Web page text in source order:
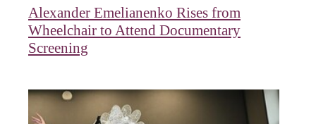
Alexander Emelianenko Rises from
Wheelchair to Attend Documentary
Screening